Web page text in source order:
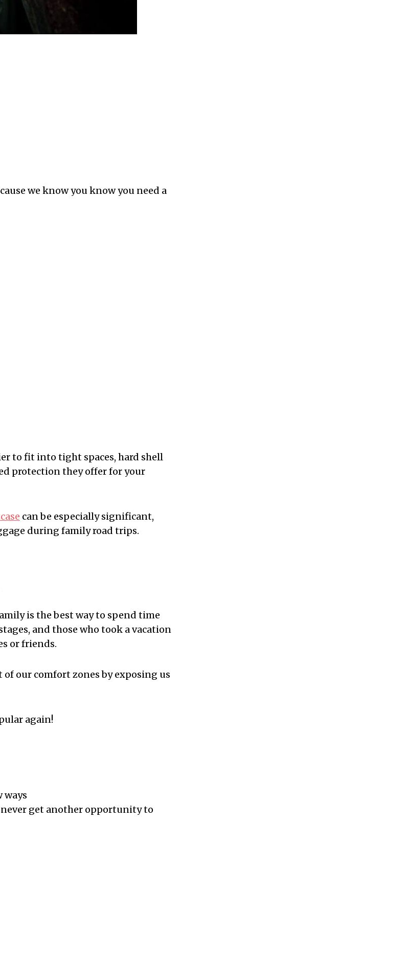
we know you know you need a
to fit into tight spaces, hard shell
protection they offer for your
can be especially significant,
during family road trips.
is the best way to spend time
and those who took a vacation
or friends.
of our comfort zones by exposing us
again!
get another opportunity to